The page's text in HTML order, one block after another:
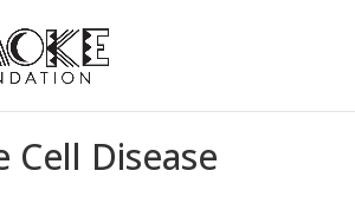
Cell Disease